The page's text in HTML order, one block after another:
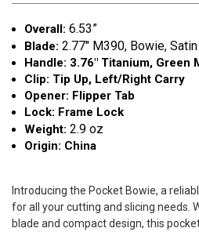
Overall:6.53”
Blade:2.77" M390, Bowie, Satin
Handle: 3.76" Titanium, Green
Clip: Tip Up, Left/Right Carry
Opener: Flipper Tab
Lock: Frame Lock
Weight:2.9 oz
Origin: China
Introducing the Pocket Bowie, a
for all your cutting and slicing needs.
blade and compact design, this